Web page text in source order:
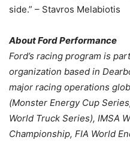
side.” – Stavros Melabiotis
About Ford Performance
Ford’s racing program is
organization based in
major racing operations
(Monster Energy Cup
World Truck Series), IMSA
Championship, FIA World